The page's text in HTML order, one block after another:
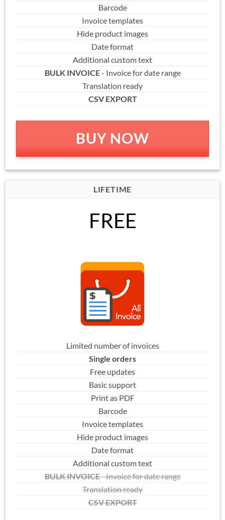
Barcode
Invoice templates
Hide product images
Date format
Additional custom text
BULK INVOICE- Invoice for date range
Translation ready
CSV EXPORT
BUY NOW
LIFETIME
FREE
Limited number of invoices
Single orders
Free updates
Basic support
Print as PDF
Barcode
Invoice templates
Hide product images
Date format
Additional custom text
BULK INVOICE- Invoice for date range
Translation ready
CSV EXPORT